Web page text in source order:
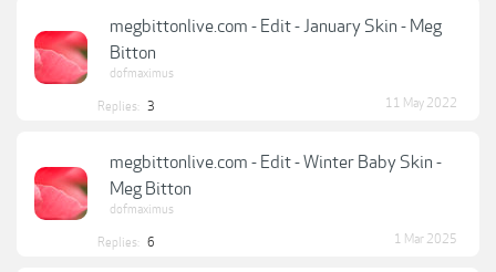
megbittonlive.com - Edit - January Skin - Meg
Bitton
dofmaximus
Replies: 3 11 May 2022
megbittonlive.com - Edit - Winter Baby Skin -
Meg Bitton
dofmaximus
Replies: 6 1 Mar 2025